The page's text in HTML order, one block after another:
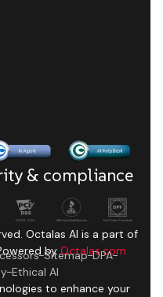
& compliance
Octalas AI is a part of
byOctalas.com
Sitemap DPA
Ethical AI
to enhance your